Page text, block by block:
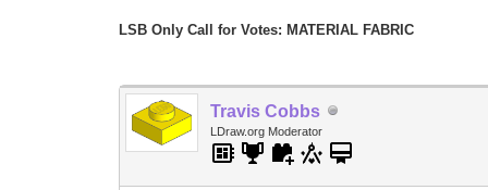
LSB Only Call for Votes: MATERIAL FABRIC
Travis Cobbs
LDraw.org Moderator